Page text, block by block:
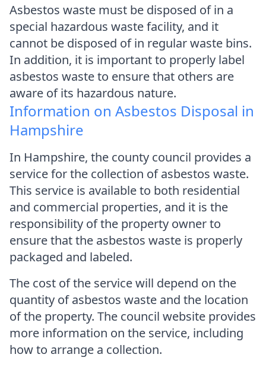
Asbestos waste must be disposed of in a
special hazardous waste facility, and it
cannot be disposed of in regular waste bins.
In addition, it is important to properly label
asbestos waste to ensure that others are
aware of its hazardous nature.
Information on Asbestos Disposal in
Hampshire
In Hampshire, the county council provides a
service for the collection of asbestos waste.
This service is available to both residential
and commercial properties, and it is the
responsibility of the property owner to
ensure that the asbestos waste is properly
packaged and labeled.
The cost of the service will depend on the
quantity of asbestos waste and the location
of the property. The council website provides
more information on the service, including
how to arrange a collection.